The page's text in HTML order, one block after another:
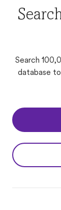
Search
database